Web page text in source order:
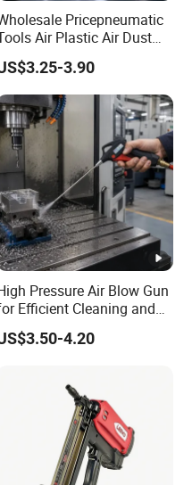
Box
the sample to test the
but with MOQ.
products?
guarantee with spare
Pricepneumatic
Air Plastic Air Dust
Blower Gun for Industrial
3.90
Pressure Air Blow Gun
Efficient Cleaning and
Drying
4.20